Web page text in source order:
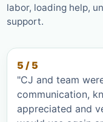
labor, loading help,
support.
5 / 5
"CJ and team
communication,
appreciated and